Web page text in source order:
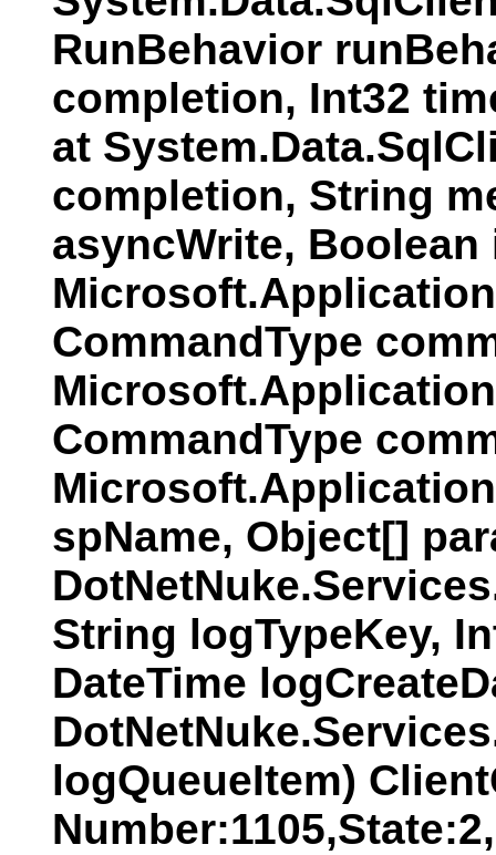
RunBehavior
completion, Int32
at
completion, String
asyncWrite, Boolean
CommandType
CommandType
spName, Object[]
String logTypeKey,
DateTime
logQueueItem)